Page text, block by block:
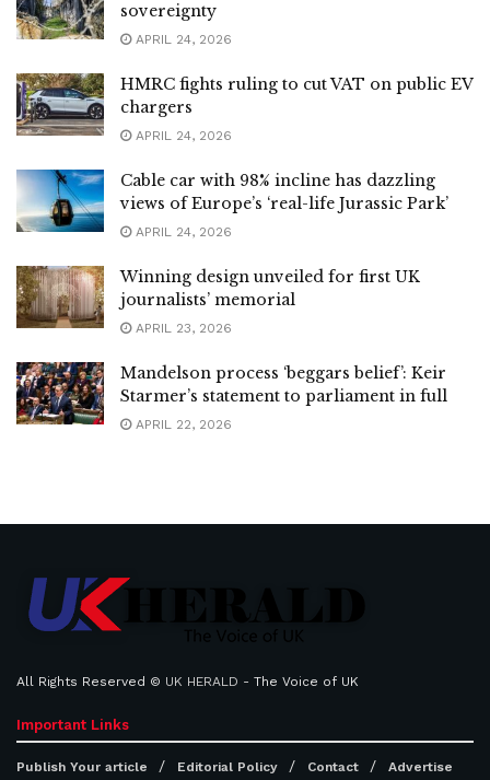
sovereignty
APRIL 24, 2026
HMRC fights ruling to cut VAT on public EV
chargers
APRIL 24, 2026
Cable car with 98% incline has dazzling
views of Europe’s ‘real-life Jurassic Park’
APRIL 24, 2026
Winning design unveiled for first UK
journalists’ memorial
APRIL 23, 2026
Mandelson process ‘beggars belief’: Keir
Starmer’s statement to parliament in full
APRIL 22, 2026
All Rights Reserved © UK HERALD - The Voice of UK
Important Links
Publish Your article Editorial Policy Contact Advertise